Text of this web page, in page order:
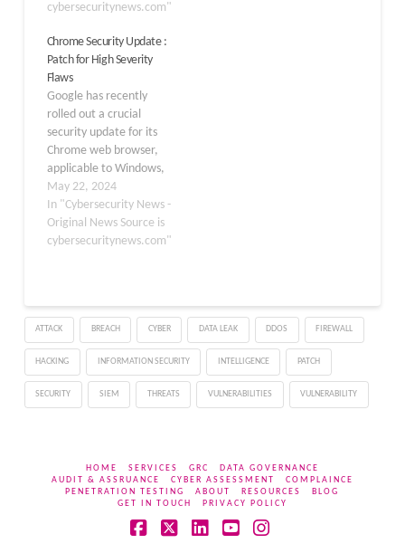
arbitrary code remotely,
to user data and system
integrity. The stable
channel is currently
receiving updates to
version…
cybersecuritynews.com"
Chrome Security Update :
Patch for High Severity
Flaws
Google has recently
rolled out a crucial
security update for its
Chrome web browser,
applicable to Windows,
Mac, and Linux
operating systems. This
update aims to rectify
various vulnerabilities,
update, version
125.0.6422.76,
addresses a total of 6
security issues…
May 22, 2024
In "Cybersecurity News -
Original News Source is
cybersecuritynews.com"
ATTACK BREACH CYBER DATA LEAK DDOS FIREWALL
HACKING INFORMATION SECURITY INTELLIGENCE PATCH
SECURITY SIEM THREATS VULNERABILITIES VULNERABILITY
HOME SERVICES GRC
DATA GOVERNANCE
AUDIT & ASSRUANCE
CYBER ASSESSMENT
COMPLAINCE
PENETRATION TESTING
ABOUT RESOURCES
BLOG
GET IN TOUCH
PRIVACY POLICY